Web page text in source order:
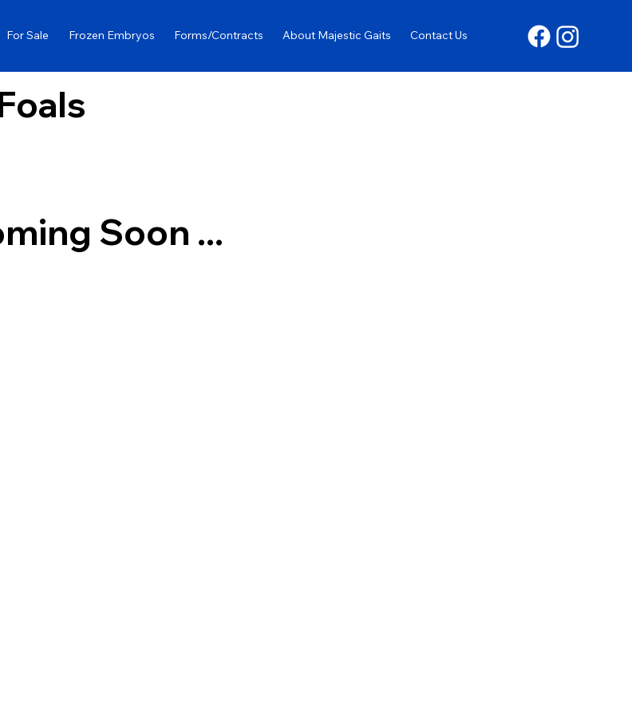
For Sale Frozen Embryos Forms/Contracts About Majestic Gaits Contact Us
Soon ...